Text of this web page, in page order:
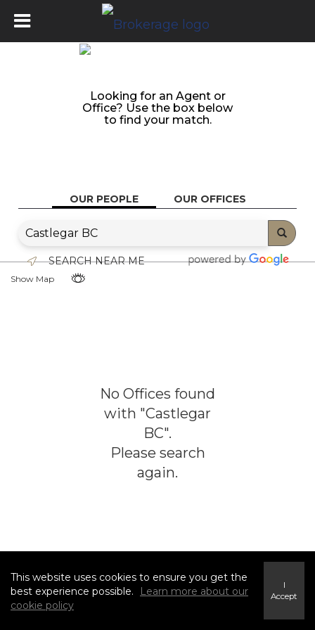
Looking for an Agent or
Office? Use the box below
to find your match.
OUR PEOPLE OUR OFFICES
SEARCH NEAR ME
Show Map
No Offices found
with "Castlegar
BC".
Please search
again.
This website uses cookies to ensure you get the
best experience possible.
Learn more about our
cookie policy
I
Accept